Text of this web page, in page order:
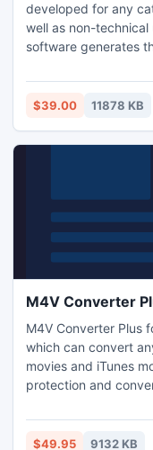
developed for any
well as non-technical
software generates
save them in various
RTF, MSG, MHTML,
$39.00 11878 KB
M4V Converter
M4V Converter Plus
which can convert
movies and iTunes
protection and
your portable
Zune freely. It can
$49.95 9132 KB